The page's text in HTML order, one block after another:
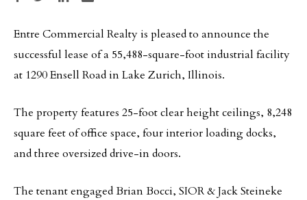
Entre Commercial Realty is pleased to announce the
successful lease of a 55,488-square-foot industrial facility
at 1290 Ensell Road in Lake Zurich, Illinois.
The property features 25-foot clear height ceilings, 8,248
square feet of office space, four interior loading docks,
and three oversized drive-in doors.
The tenant engaged Brian Bocci, SIOR & Jack Steineke